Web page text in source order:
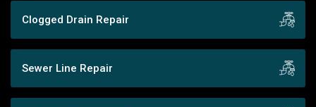
Clogged Drain Repair
Sewer Line Repair